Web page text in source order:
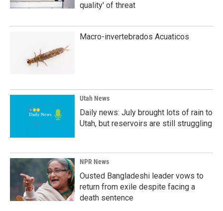
quality' of threat
Macro-invertebrados Acuaticos
Utah News
Daily news: July brought lots of rain to
Utah, but reservoirs are still struggling
NPR News
Ousted Bangladeshi leader vows to
return from exile despite facing a
death sentence